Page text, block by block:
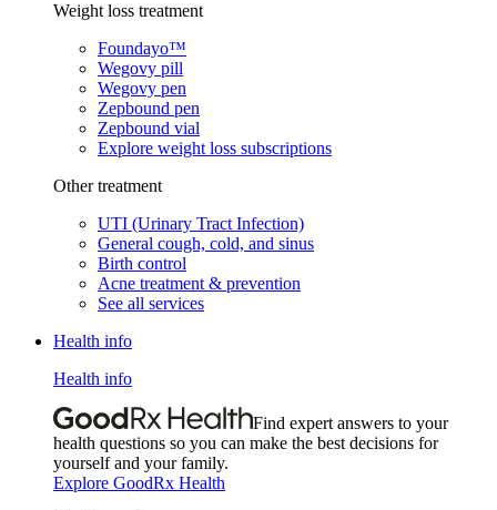
Weight loss treatment
Foundayo™
Wegovy pill
Wegovy pen
Zepbound pen
Zepbound vial
Explore weight loss subscriptions
Other treatment
UTI (Urinary Tract Infection)
General cough, cold, and sinus
Birth control
Acne treatment & prevention
See all services
Health info
Health info
Find expert answers to your
health questions so you can make the best decisions for
yourself and your family.
Explore GoodRx Health